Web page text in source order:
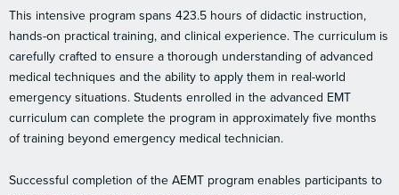
This intensive program spans 423.5 hours of didactic instruction,
hands-on practical training, and clinical experience. The curriculum is
carefully crafted to ensure a thorough understanding of advanced
medical techniques and the ability to apply them in real-world
emergency situations. Students enrolled in the advanced EMT
curriculum can complete the program in approximately five months
of training beyond emergency medical technician.
Successful completion of the AEMT program enables participants to